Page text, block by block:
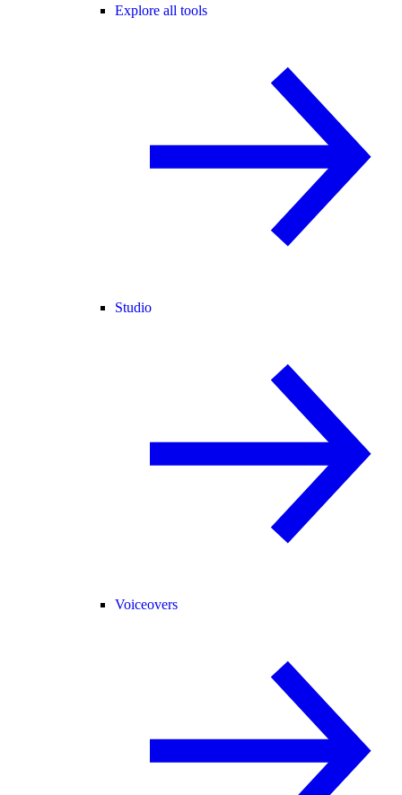
Explore all tools
Studio
Voiceovers